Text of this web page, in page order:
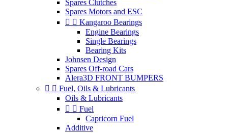
Spares Clutches
Spares Motors and ESC
  Kangaroo Bearings
Engine Bearings
Single Bearings
Bearing Kits
Johnsen Design
Spares Off-road Cars
Alera3D FRONT BUMPERS
  Fuel, Oils & Lubricants
Oils & Lubricants
  Fuel
Capricorn Fuel
Additive